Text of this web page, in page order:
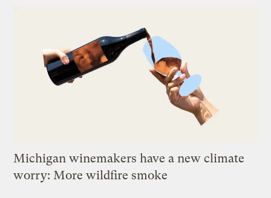
Michigan winemakers have a new climate
worry: More wildfire smoke